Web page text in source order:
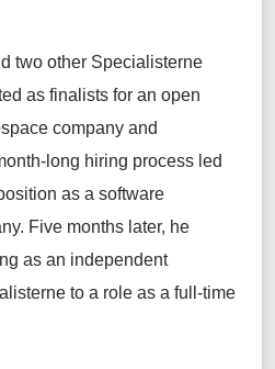
two other Specialisterne
as finalists for an open
company and
long hiring process led
as a software
Five months later, he
as an independent
to a role as a full-time